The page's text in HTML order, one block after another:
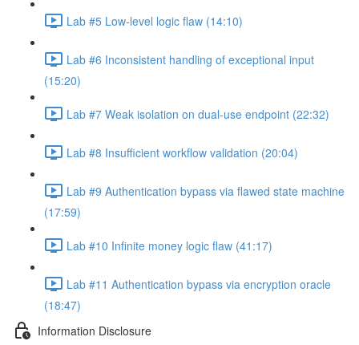
Lab #5 Low-level logic flaw (14:10)
Lab #6 Inconsistent handling of exceptional input
(15:20)
Lab #7 Weak isolation on dual-use endpoint (22:32)
Lab #8 Insufficient workflow validation (20:04)
Lab #9 Authentication bypass via flawed state machine
(17:59)
Lab #10 Infinite money logic flaw (41:17)
Lab #11 Authentication bypass via encryption oracle
(18:47)
Information Disclosure